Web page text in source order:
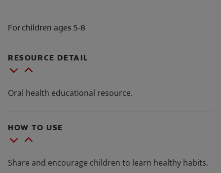
For children ages 5-8
RESOURCE DETAIL
Oral health educational resource.
HOW TO USE
Share and encourage children to learn healthy habits.